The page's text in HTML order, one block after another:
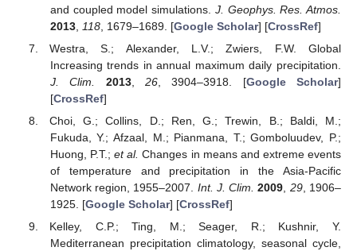
and coupled model simulations. J. Geophys. Res. Atmos.
2013, 118, 1679–1689. [Google Scholar] [CrossRef]
Westra, S.; Alexander, L.V.; Zwiers, F.W. Global
Increasing trends in annual maximum daily precipitation.
J. Clim.
2013, 26, 3904–3918. [Google Scholar]
[CrossRef]
Choi, G.; Collins, D.; Ren, G.; Trewin, B.; Baldi, M.;
Fukuda, Y.; Afzaal, M.; Pianmana, T.; Gomboluudev, P.;
Huong, P.T.;et al. Changes in means and extreme events
of temperature and precipitation in the Asia-Pacific
Network region, 1955–2007. Int. J. Clim. 2009 29, 1906–
1925. [Google Scholar] [CrossRef]
Kelley, C.P.; Ting, M.; Seager, R.; Kushnir, Y.
Mediterranean precipitation climatology, seasonal cycle,